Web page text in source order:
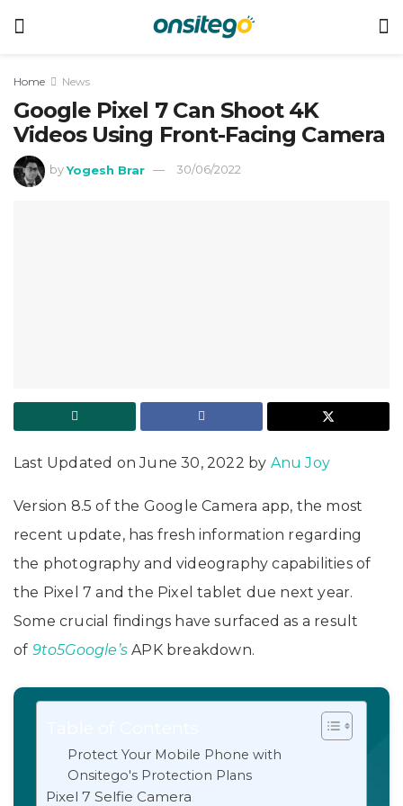
Home News
Google Pixel 7 Can Shoot 4K
Videos Using Front-Facing Camera
by Yogesh Brar 30/06/2022
Last Updated on June 30, 2022 by Anu Joy
Version 8.5 of the Google Camera app, the most
recent update, has fresh information regarding
the photography and videography capabilities of
the Pixel 7 and the Pixel tablet due next year.
Some crucial findings have surfaced as a result
of 9to5Google’sAPK breakdown.
Protect Your Mobile Phone with
Onsitego's Protection Plans
Pixel 7 Selfie Camera